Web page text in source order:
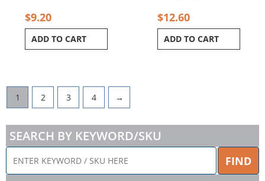
$9.20
ADD TO CART
$12.60
ADD TO CART
1 2 3 4 →
SEARCH BY KEYWORD/SKU
ENTER
KEYWORD
/
FIND